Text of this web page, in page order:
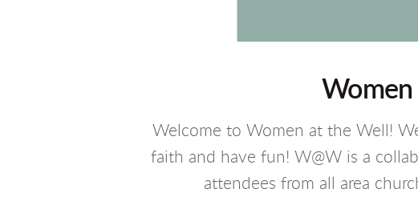
Welcome to Women at the Well!
faith and have fun! W@W is a
attendees from all area